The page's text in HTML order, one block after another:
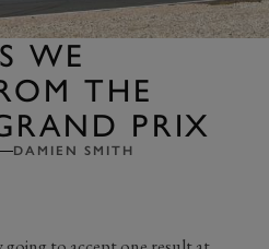
WE
THE
PRIX
DAMIEN SMITH